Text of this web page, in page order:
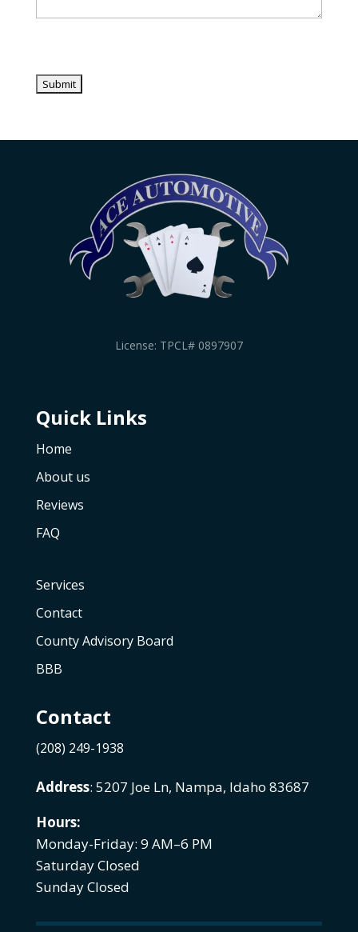
License: TPCL# 0897907
Quick Links
Home
About us
Reviews
FAQ
Services
Contact
County Advisory Board
BBB
Contact
(208) 249-1938
Address: 5207 Joe Ln, Nampa, Idaho 83687
Hours:
Monday-Friday: 9 AM–6 PM
Saturday Closed
Sunday Closed